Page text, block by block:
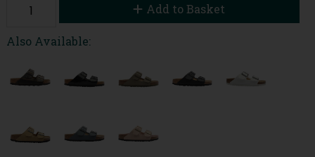
Add to Basket
Also Available: